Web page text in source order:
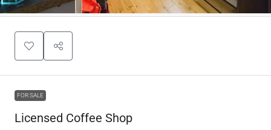
FOR SALE
Licensed Coffee Shop